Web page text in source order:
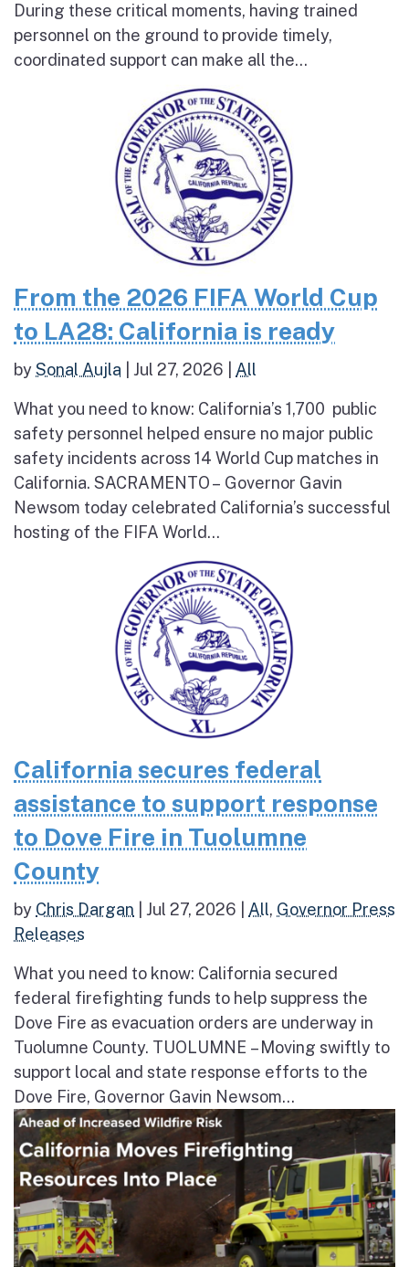
During these critical moments, having trained
personnel on the ground to provide timely,
coordinated support can make all the...
From the 2026 FIFA World Cup
to LA28: California is ready
bySonal Aujla Jul 27, 2026 All
What you need to know: California’s 1,700 public
safety personnel helped ensure no major public
safety incidents across 14 World Cup matches in
California. SACRAMENTO – Governor Gavin
Newsom today celebrated California’s successful
hosting of the FIFA World...
California secures federal
assistance to support response
to Dove Fire in Tuolumne
County
by Chris Dargan Jul 27, 2026 All, Governor Press
Releases
What you need to know: California secured
federal firefighting funds to help suppress the
Dove Fire as evacuation orders are underway in
Tuolumne County. TUOLUMNE – Moving swiftly to
support local and state response efforts to the
Dove Fire, Governor Gavin Newsom...